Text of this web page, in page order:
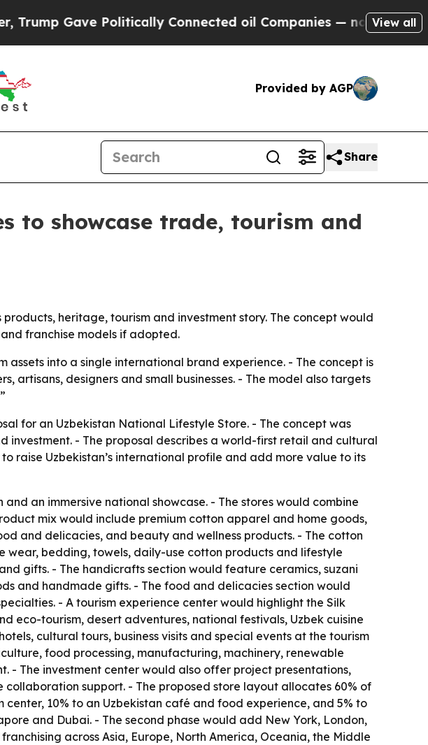
Politically Connected oil Companies — not Taxpayers —
View all
Provided by AGP
Share
to showcase trade, tourism and
heritage, tourism and investment story. The concept would
franchise models if adopted.
assets into a single international brand experience. - The concept is
designers and small businesses. - The model also targets
for an Uzbekistan National Lifestyle Store. - The concept was
investment. - The proposal describes a world-first retail and cultural
raise Uzbekistan’s international profile and add more value to its
an immersive national showcase. - The stores would combine
mix would include premium cotton apparel and home goods,
and delicacies, and beauty and wellness products. - The cotton
wear, bedding, towels, daily-use cotton products and lifestyle
gifts. - The handicrafts section would feature ceramics, suzani
and handmade gifts. - The food and delicacies section would
- A tourism experience center would highlight the Silk
eco-tourism, desert adventures, national festivals, Uzbek cuisine
cultural tours, business visits and special events at the tourism
food processing, manufacturing, machinery, renewable
- The investment center would also offer project presentations,
support. - The proposed store layout allocates 60% of
10% to an Uzbekistan café and food experience, and 5% to
and Dubai. - The second phase would add New York, London,
across Asia, Europe, North America, Oceania, the Middle